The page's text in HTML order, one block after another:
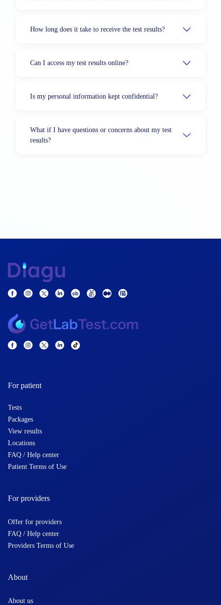
How long does it take to receive the test results?
Can I access my test results online?
Is my personal information kept confidential?
What if I have questions or concerns about my test
results?
For patient
Tests
Packages
View results
Locations
FAQ / Help center
Patient Terms of Use
For providers
Offer for providers
FAQ / Help center
Providers Terms of Use
About
About us